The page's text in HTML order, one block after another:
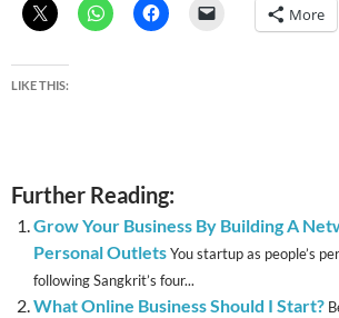
More
LIKE THIS:
Further Reading:
Grow Your Business By Building A
Personal OutletsYou startup as people’s
following Sangkrit’s four...
What Online Business Should I Start?